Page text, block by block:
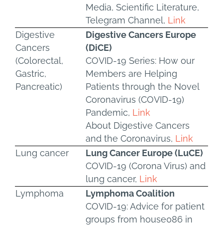
Media, Scientific Literature,
Telegram Channel, Link
Digestive
Cancers
(Colorectal,
Gastric,
Pancreatic)
Digestive Cancers Europe
(DiCE)
COVID-19 Series: How our
Members are Helping
Patients through the Novel
Coronavirus (COVID-19)
Pandemic, Link
About Digestive Cancers
and the Coronavirus, Link
Lung cancer
Lung Cancer Europe (LuCE)
COVID-19 (Corona Virus) and
lung cancer, Link
Lymphoma
Lymphoma Coalition
COVID-19: Advice for patient
groups from house086 in